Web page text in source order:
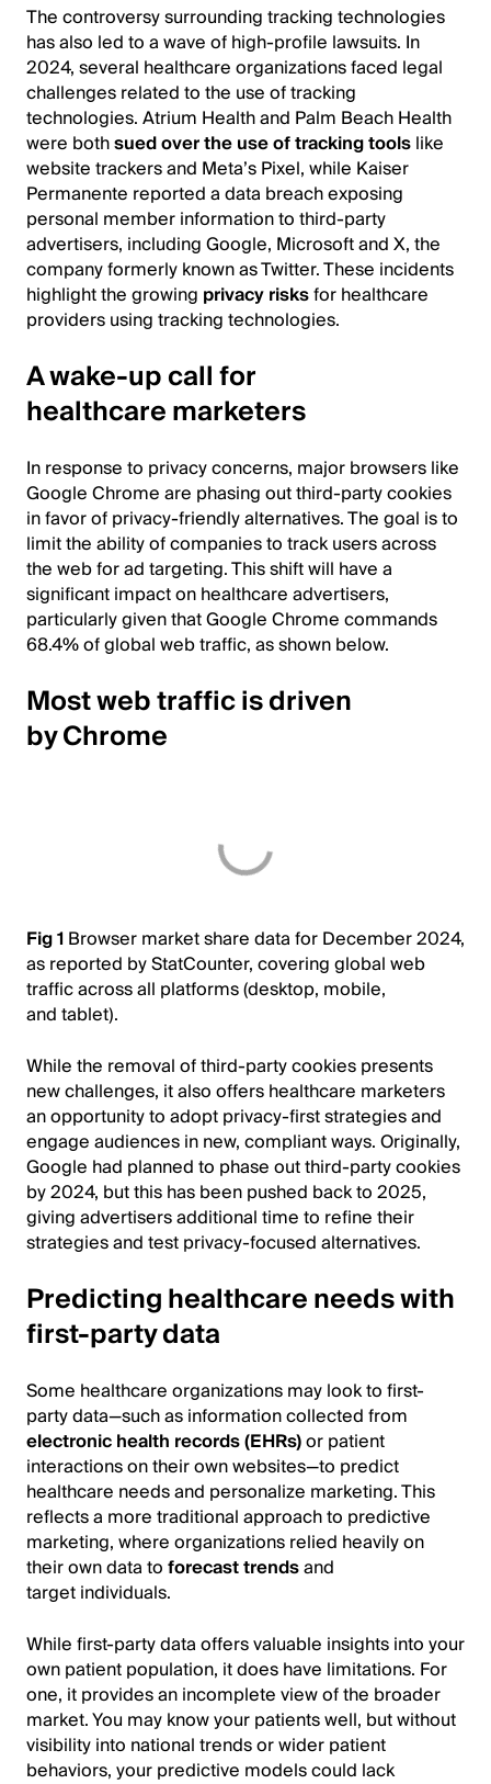
The controversy surrounding tracking technologies
has also led to a wave of high-profile lawsuits. In
2024, several healthcare organizations faced legal
challenges related to the use of tracking
technologies. Atrium Health and Palm Beach Health
were bothsued over the use of tracking toolslike
website trackers and Meta’s Pixel, while Kaiser
Permanente reported a data breach exposing
personal member information to third-party
advertisers, including Google, Microsoft and X, the
company formerly known as Twitter. These incidents
highlight the growing privacy risksfor healthcare
providers using tracking technologies.
A wake-up call for
healthcare marketers
In response to privacy concerns, major browsers like
Google Chrome are phasing out third-party cookies
in favor of privacy-friendly alternatives. The goal is to
limit the ability of companies to track users across
the web for ad targeting. This shift will have a
significant impact on healthcare advertisers,
particularly given that Google Chrome commands
68.4% of global web traffic, as shown below.
Most web traffic is driven
by Chrome
Fig 1Browser market share data for December 2024,
as reported by StatCounter, covering global web
traffic across all platforms (desktop, mobile,
and tablet).
While the removal of third-party cookies presents
new challenges, it also offers healthcare marketers
an opportunity to adopt privacy-first strategies and
engage audiences in new, compliant ways. Originally,
Google had planned to phase out third-party cookies
by 2024, but this has been pushed back to 2025,
giving advertisers additional time to refine their
strategies and test privacy-focused alternatives.
Predicting healthcare needs with
first-party data
Some healthcare organizations may look to first-
party data—such as information collected from
electronic health records (EHRs)or patient
interactions on their own websites—to predict
healthcare needs and personalize marketing. This
reflects a more traditional approach to predictive
marketing, where organizations relied heavily on
their own data toforecast trendsand
target individuals.
While first-party data offers valuable insights into your
own patient population, it does have limitations. For
one, it provides an incomplete view of the broader
market. You may know your patients well, but without
visibility into national trends or wider patient
behaviors, your predictive models could lack